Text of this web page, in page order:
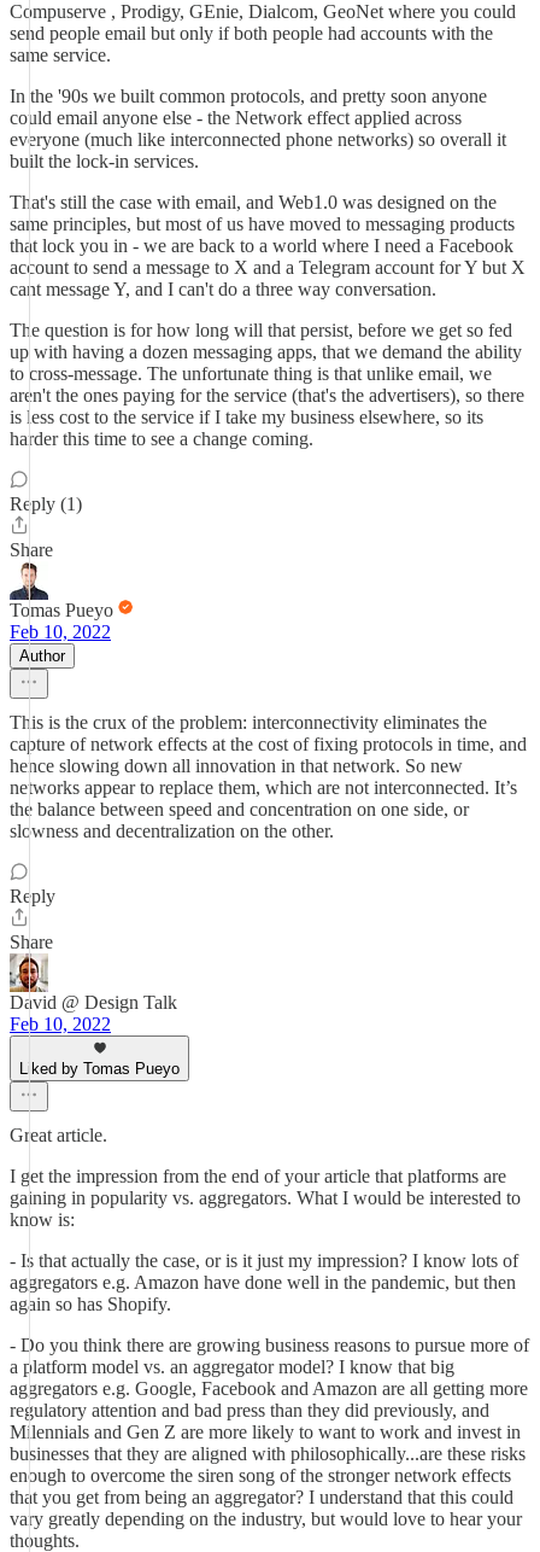
Compuserve , Prodigy, GEnie, Dialcom, GeoNet where you could
send people email but only if both people had accounts with the
same service.
In the '90s we built common protocols, and pretty soon anyone
could email anyone else - the Network effect applied across
everyone (much like interconnected phone networks) so overall it
built the lock-in services.
That's still the case with email, and Web1.0 was designed on the
same principles, but most of us have moved to messaging products
that lock you in - we are back to a world where I need a Facebook
account to send a message to X and a Telegram account for Y but X
cant message Y, and I can't do a three way conversation.
The question is for how long will that persist, before we get so fed
up with having a dozen messaging apps, that we demand the ability
to cross-message. The unfortunate thing is that unlike email, we
aren't the ones paying for the service (that's the advertisers), so there
is less cost to the service if I take my business elsewhere, so its
harder this time to see a change coming.
Reply (1)
Share
Tomas Pueyo
Feb 10, 2022
Author
This is the crux of the problem: interconnectivity eliminates the
capture of network effects at the cost of fixing protocols in time, and
hence slowing down all innovation in that network. So new
networks appear to replace them, which are not interconnected. It’s
the balance between speed and concentration on one side, or
slowness and decentralization on the other.
Reply
Share
David @ Design Talk
Feb 10, 2022
Liked by Tomas Pueyo
Great article.
I get the impression from the end of your article that platforms are
gaining in popularity vs. aggregators. What I would be interested to
know is:
- Is that actually the case, or is it just my impression? I know lots of
aggregators e.g. Amazon have done well in the pandemic, but then
again so has Shopify.
- Do you think there are growing business reasons to pursue more of
a platform model vs. an aggregator model? I know that big
aggregators e.g. Google, Facebook and Amazon are all getting more
regulatory attention and bad press than they did previously, and
Milennials and Gen Z are more likely to want to work and invest in
businesses that they are aligned with philosophically...are these risks
enough to overcome the siren song of the stronger network effects
that you get from being an aggregator? I understand that this could
vary greatly depending on the industry, but would love to hear your
thoughts.